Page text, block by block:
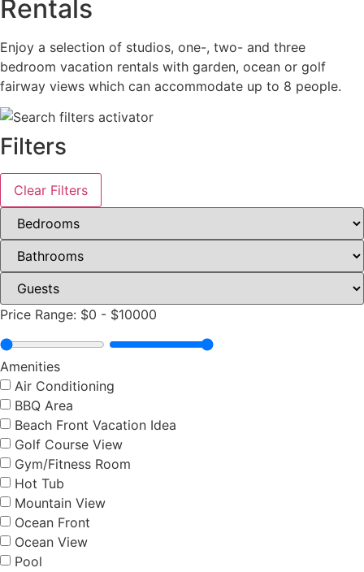
Rentals
Enjoy a selection of studios, one-, two- and three
bedroom vacation rentals with garden, ocean or golf
fairway views which can accommodate up to 8 people.
Filters
Clear Filters
Price Range: $0 - $10000
Amenities
Air Conditioning
BBQ Area
Beach Front Vacation Idea
Golf Course View
Gym/Fitness Room
Hot Tub
Mountain View
Ocean Front
Ocean View
Pool